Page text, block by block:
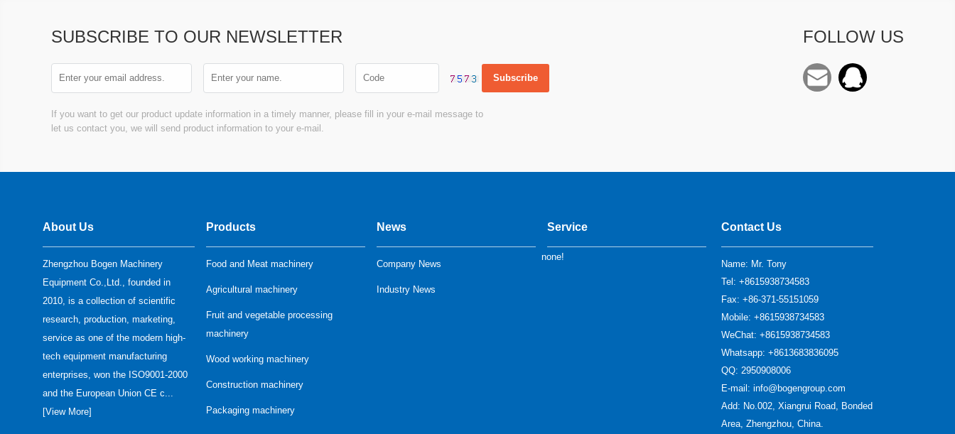
Frozen meat block cutter,
machine...
Vacuum meat mixer...
Meat bowl Cutter/vacuum
SUBSCRIBE TO OUR NEWSLETTER
If you want to get our product update information in a timely manner, please fill in your e-mail message to
let us contact you, we will send product information to your e-mail.
FOLLOW US
About Us
Zhengzhou Bogen Machinery
Equipment Co.,Ltd., founded in
2010, is a collection of scientific
research, production, marketing,
service as one of the modern high-
tech equipment manufacturing
enterprises, won the ISO9001-2000
and the European Union CE c...
[View More]
Products
Food and Meat machinery
Agricultural machinery
Fruit and vegetable processing
machinery
Wood working machinery
Construction machinery
Packaging machinery
News
Company News
Industry News
Service
none!
Contact Us
Name: Mr. Tony
Tel: +8615938734583
Fax: +86-371-55151059
Mobile: +8615938734583
WeChat: +8615938734583
Whatsapp: +8613683836095
QQ: 2950908006
E-mail: info@bogengroup.com
Add: No.002, Xiangrui Road, Bonded
Area, Zhengzhou, China.